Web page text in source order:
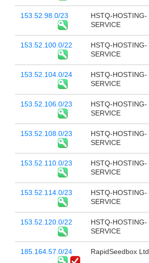
153.52.98.0/23
HSTQ-HOSTING-
SERVICE
153.52.100.0/22
HSTQ-HOSTING-
SERVICE
153.52.104.0/24
HSTQ-HOSTING-
SERVICE
153.52.106.0/23
HSTQ-HOSTING-
SERVICE
153.52.108.0/23
HSTQ-HOSTING-
SERVICE
153.52.110.0/23
HSTQ-HOSTING-
SERVICE
153.52.114.0/23
HSTQ-HOSTING-
SERVICE
153.52.120.0/22
HSTQ-HOSTING-
SERVICE
185.164.57.0/24 RapidSeedbox Ltd